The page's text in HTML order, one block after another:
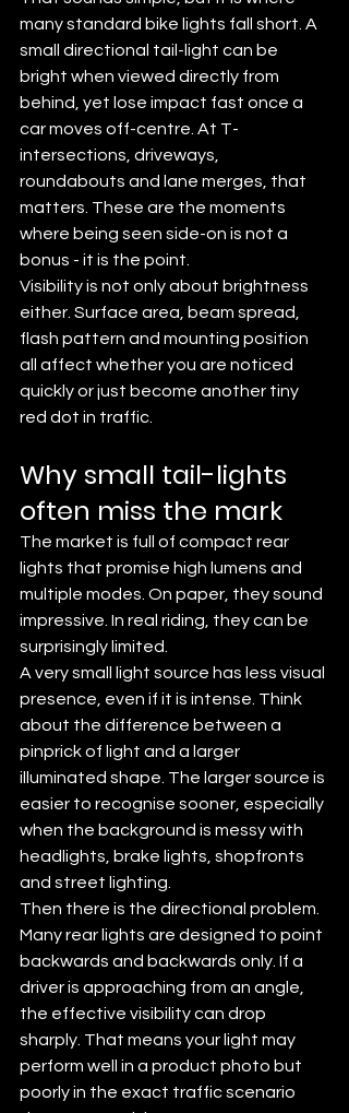
many standard bike lights fall short. A
small directional tail-light can be
bright when viewed directly from
behind, yet lose impact fast once a
car moves off-centre. At T-
intersections, driveways,
roundabouts and lane merges, that
matters. These are the moments
where being seen side-on is not a
bonus - it is the point.
Visibility is not only about brightness
either. Surface area, beam spread,
flash pattern and mounting position
all affect whether you are noticed
quickly or just become another tiny
red dot in traffic.
Why small tail-lights
often miss the mark
The market is full of compact rear
lights that promise high lumens and
multiple modes. On paper, they sound
impressive. In real riding, they can be
surprisingly limited.
A very small light source has less visual
presence, even if it is intense. Think
about the difference between a
pinprick of light and a larger
illuminated shape. The larger source is
easier to recognise sooner, especially
when the background is messy with
headlights, brake lights, shopfronts
and street lighting.
Then there is the directional problem.
Many rear lights are designed to point
backwards and backwards only. If a
driver is approaching from an angle,
the effective visibility can drop
sharply. That means your light may
perform well in a product photo but
poorly in the exact traffic scenario